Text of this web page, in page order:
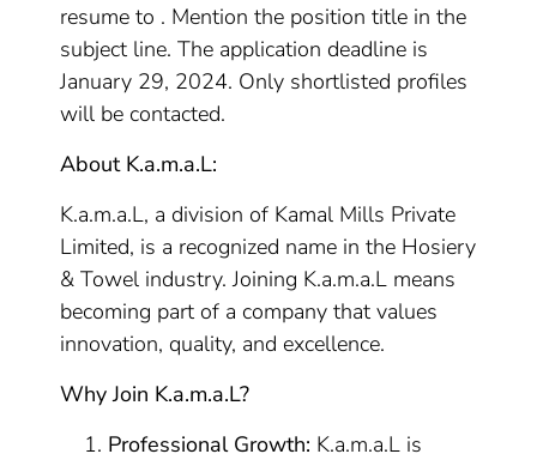
resume to . Mention the position title in the
subject line. The application deadline is
January 29, 2024. Only shortlisted profiles
will be contacted.
About K.a.m.a.L:
K.a.m.a.L, a division of Kamal Mills Private
Limited, is a recognized name in the Hosiery
& Towel industry. Joining K.a.m.a.L means
becoming part of a company that values
innovation, quality, and excellence.
Why Join K.a.m.a.L?
Professional Growth: K.a.m.a.L is